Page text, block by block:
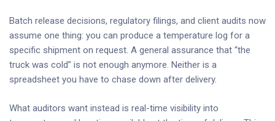
Batch release decisions, regulatory filings, and client audits now
assume one thing: you can produce a temperature log for a
specific shipment on request. A general assurance that “the
truck was cold” is not enough anymore. Neither is a
spreadsheet you have to chase down after delivery.
What auditors want instead is real-time visibility into